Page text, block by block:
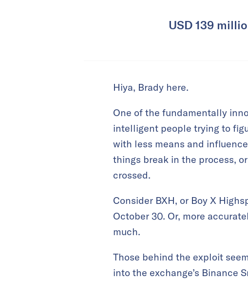
USD 139
Hiya, Brady here.
One of the fundamentally
intelligent people trying to
with less means and
things break in the process,
crossed.
Consider BXH, or Boy X
October 30. Or, more
much.
Those behind the exploit
into the exchange’s Binance